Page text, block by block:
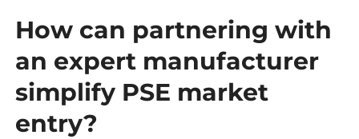
How can partnering with
an expert manufacturer
simplify PSE market
entry?